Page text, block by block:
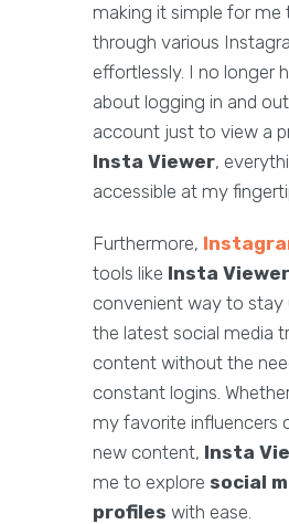
making it simple for me
through various
effortlessly. I no longer
about logging in and
account just to view a
Insta Viewer,
accessible at my
Furthermore,
tools like Insta Viewer
convenient way to stay
the latest social media
content without the
constant logins.
my favorite influencers
new content, Insta
me to explore social
profiles with ease.